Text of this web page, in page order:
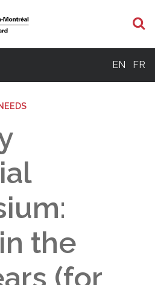
EN FR
the
(for